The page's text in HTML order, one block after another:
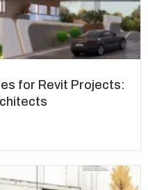
for Revit Projects: